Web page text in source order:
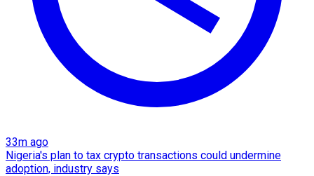
33m ago
Nigeria's plan to tax crypto transactions could undermine
adoption, industry says